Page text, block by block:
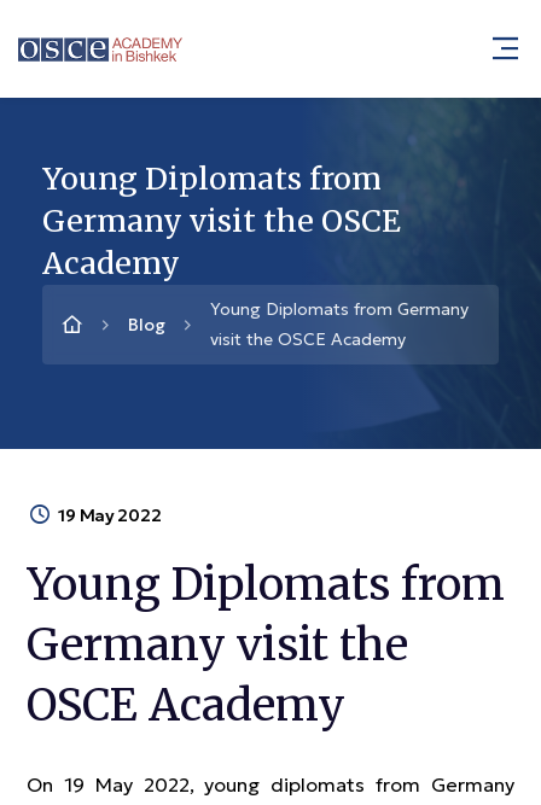
Young Diplomats from
Germany visit the OSCE
Academy
Blog
Young Diplomats from Germany
visit the OSCE Academy
19 May 2022
Young Diplomats from
Germany visit the
OSCE Academy
On 19 May 2022, young diplomats from Germany